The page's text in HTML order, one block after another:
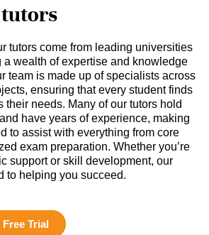
tutors come from leading universities
wealth of expertise and knowledge
team is made up of specialists across
ensuring that every student finds
their needs. Many of our tutors hold
have years of experience, making
to assist with everything from core
exam preparation. Whether you’re
support or skill development, our
to helping you succeed.
Trial